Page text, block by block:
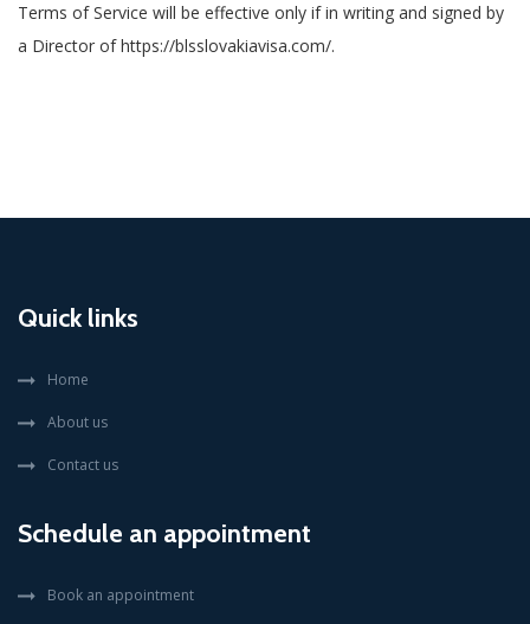
Terms of Service will be effective only if in writing and signed by
a Director of https://blsslovakiavisa.com/.
Quick links
Home
About us
Contact us
Schedule an appointment
Book an appointment